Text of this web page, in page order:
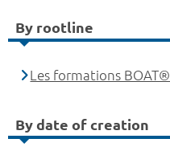
By rootline
Les formations BOAT®
By date of creation